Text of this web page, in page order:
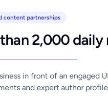
content partnerships
2,000 daily
in front of an engaged
and expert author